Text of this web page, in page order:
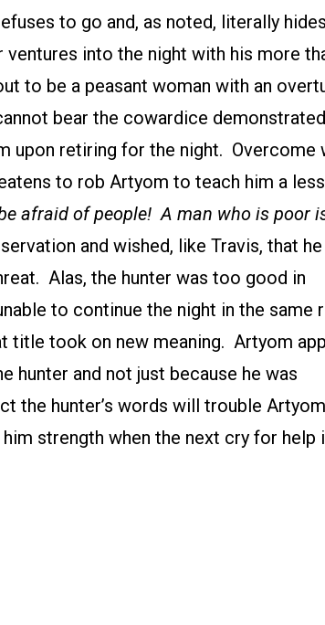
to go and, as noted, literally
into the night with his more
to be a peasant woman with an
bear the cowardice
upon retiring for the night. Overcome
to rob Artyom to teach him a
afraid of people! A man who is poor
and wished, like Travis, that
Alas, the hunter was too good in
to continue the night in the same
title took on new meaning. Artyom
hunter and not just because he was
the hunter’s words will trouble
strength when the next cry for help